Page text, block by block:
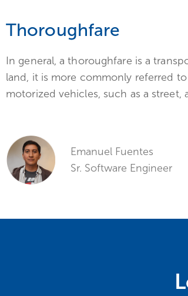
Thoroughfare
In general, a thoroughfare is a
land, it is more commonly referred
motorized vehicles, such as a street,
Emanuel Fuentes
Sr. Software Engineer